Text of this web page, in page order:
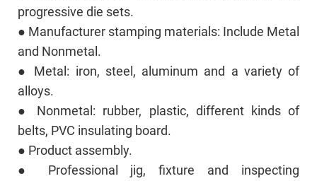
progressive die sets.
● Manufacturer stamping materials: Include Metal
and Nonmetal.
● Metal: iron, steel, aluminum and a variety of
alloys.
● Nonmetal: rubber, plastic, different kinds of
belts, PVC insulating board.
● Product assembly.
● Professional jig, fixture and inspecting